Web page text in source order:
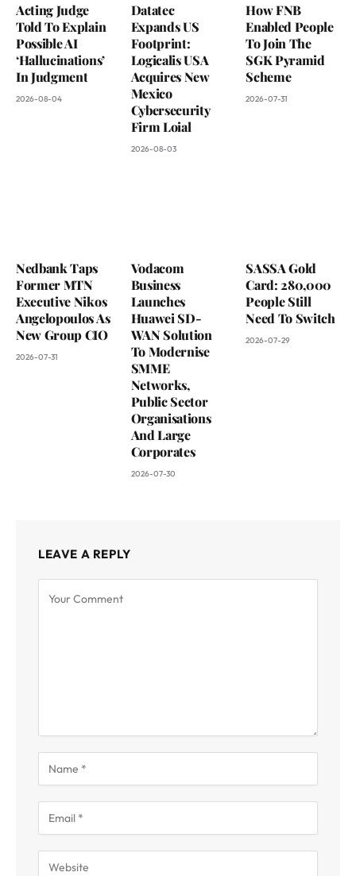
Acting Judge
Told To Explain
Possible AI
‘Hallucinations’
In Judgment
2026-08-04
Datatec
Expands US
Footprint:
Logicalis USA
Acquires New
Mexico
Cybersecurity
Firm Loial
2026-08-03
How FNB
Enabled People
To Join The
SGK Pyramid
Scheme
2026-07-31
Nedbank Taps
Former MTN
Executive Nikos
Angelopoulos As
New Group CIO
2026-07-31
Vodacom
Business
Launches
Huawei SD-
WAN Solution
To Modernise
SMME
Networks,
Public Sector
Organisations
And Large
Corporates
2026-07-30
SASSA Gold
Card: 280,000
People Still
Need To Switch
2026-07-29
LEAVE A REPLY